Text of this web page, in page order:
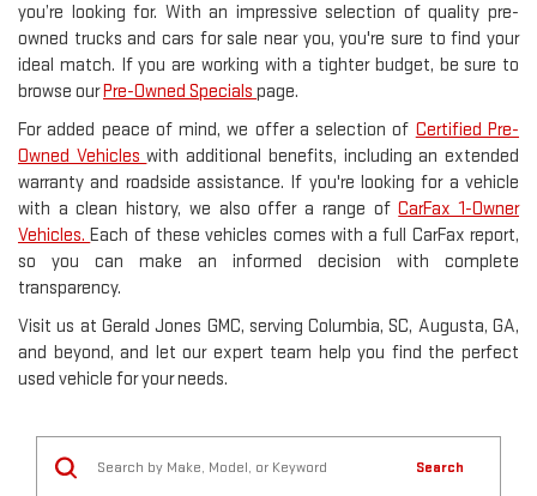
you’re looking for. With an impressive selection of quality pre-
owned trucks and cars for sale near you, you're sure to find your
ideal match. If you are working with a tighter budget, be sure to
browse ourPre-Owned Specials page.
For added peace of mind, we offer a selection of Certified Pre-
Owned Vehicleswith additional benefits, including an extended
warranty and roadside assistance. If you're looking for a vehicle
with a clean history, we also offer a range ofCarFax 1-Owner
Vehicles.Each of these vehicles comes with a full CarFax report,
so you can make an informed decision with complete
transparency.
Visit us at Gerald Jones GMC, serving Columbia, SC, Augusta, GA,
and beyond, and let our expert team help you find the perfect
used vehicle for your needs.
Search